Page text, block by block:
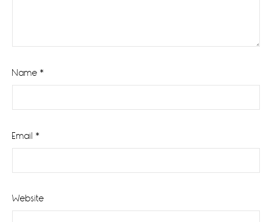
Name *
Email *
Website